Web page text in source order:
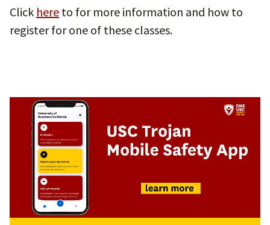
Click here to for more information and how to
register for one of these classes.